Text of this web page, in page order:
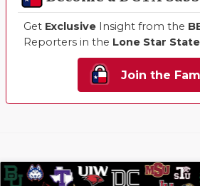
Get Exclusive Insight from the
Reporters in the Lone Star State
Join the